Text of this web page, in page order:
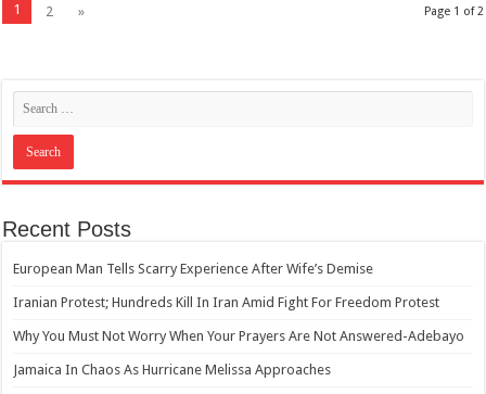
Page 1 of 2
1 2 »
Recent Posts
European Man Tells Scarry Experience After Wife’s Demise
Iranian Protest; Hundreds Kill In Iran Amid Fight For Freedom Protest
Why You Must Not Worry When Your Prayers Are Not Answered-Adebayo
Jamaica In Chaos As Hurricane Melissa Approaches